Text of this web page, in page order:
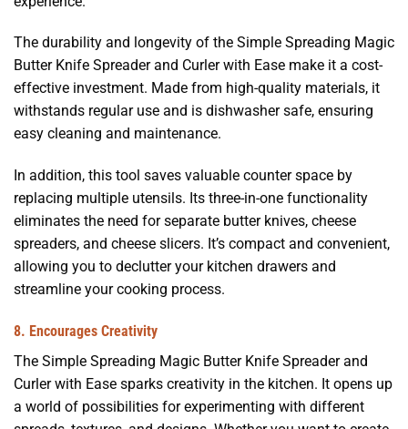
The durability and longevity of the Simple Spreading Magic
Butter Knife Spreader and Curler with Ease make it a cost-
effective investment. Made from high-quality materials, it
withstands regular use and is dishwasher safe, ensuring
easy cleaning and maintenance.
In addition, this tool saves valuable counter space by
replacing multiple utensils. Its three-in-one functionality
eliminates the need for separate butter knives, cheese
spreaders, and cheese slicers. It’s compact and convenient,
allowing you to declutter your kitchen drawers and
streamline your cooking process.
8. Encourages Creativity
The Simple Spreading Magic Butter Knife Spreader and
Curler with Ease sparks creativity in the kitchen. It opens up
a world of possibilities for experimenting with different